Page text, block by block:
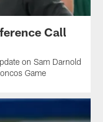
Call
on Sam Darnold
Game